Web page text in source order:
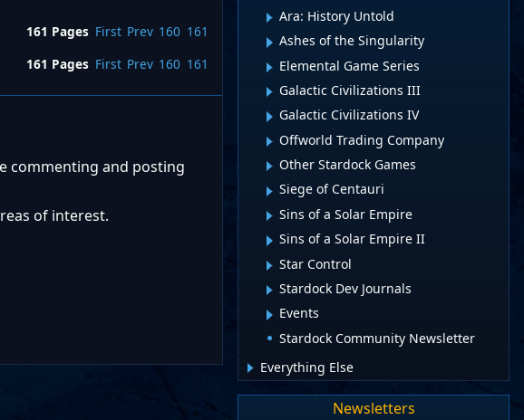
161 Pages First Prev 160 161
161 Pages First Prev 160 161
commenting and posting
of interest.
Ara: History Untold
Ashes of the Singularity
Elemental Game Series
Galactic Civilizations III
Galactic Civilizations IV
Offworld Trading Company
Other Stardock Games
Siege of Centauri
Sins of a Solar Empire
Sins of a Solar Empire II
Star Control
Stardock Dev Journals
Events
Stardock Community Newsletter
Everything Else
Newsletters